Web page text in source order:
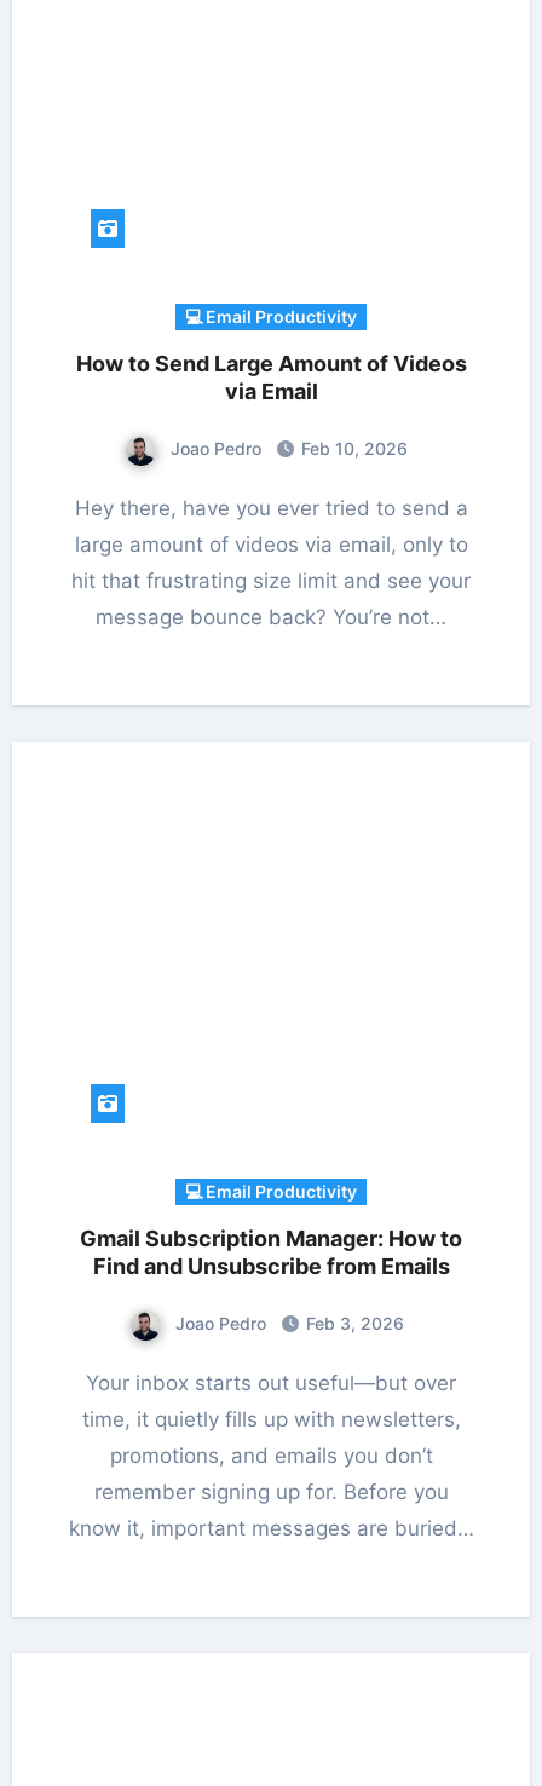
💻 Email Productivity
How to Send Large Amount of Videos
via Email
Joao Pedro Feb 10, 2026
Hey there, have you ever tried to send a
large amount of videos via email, only to
hit that frustrating size limit and see your
message bounce back? You’re not…
💻 Email Productivity
Gmail Subscription Manager: How to
Find and Unsubscribe from Emails
Joao Pedro Feb 3, 2026
Your inbox starts out useful—but over
time, it quietly fills up with newsletters,
promotions, and emails you don’t
remember signing up for. Before you
know it, important messages are buried…